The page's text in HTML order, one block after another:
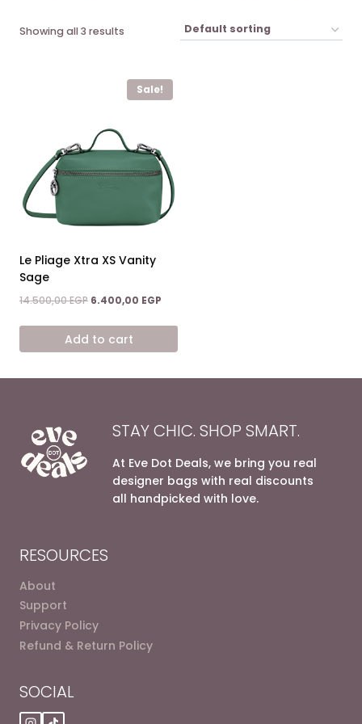
Showing all 3 results
Sale!
Le Pliage Xtra XS Vanity
Sage
14.500,00EGP Original
was:
14.500,00 EGP.
6.400,00 EGP
is:
Add to cart
STAY CHIC. SHOP SMART.
At Eve Dot Deals, we bring you real
designer bags with real discounts
all handpicked with love.
RESOURCES
About
Support
Privacy Policy
Refund & Return Policy
SOCIAL